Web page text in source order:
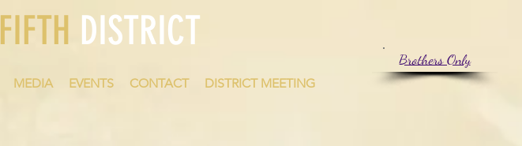
FIFTH DISTRICT
MEDIA EVENTS CONTACT DISTRICT MEETING
Brothers Only